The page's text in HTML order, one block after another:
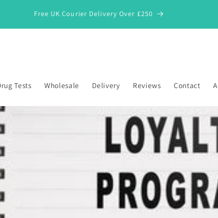
Free UK Courier Delivery Over £250
Tests Wholesale Delivery Reviews Contact